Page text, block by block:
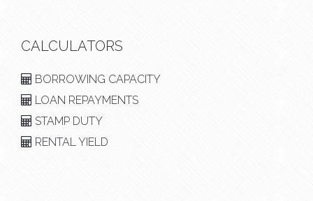
CALCULATORS
BORROWING CAPACITY
LOAN REPAYMENTS
STAMP DUTY
RENTAL YIELD